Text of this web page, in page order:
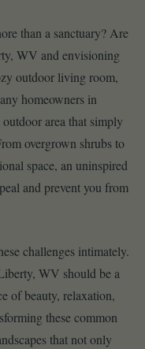
than a sanctuary? Are
WV and envisioning
outdoor living room,
homeowners in
area that simply
overgrown shrubs to
space, an uninspired
and prevent you from
challenges intimately.
WV should be a
of beauty, relaxation,
these common
that not only